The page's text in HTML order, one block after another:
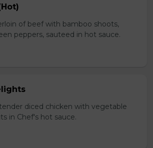
of beef with bamboo shoots,
peppers, sauteed in hot sauce.
diced chicken with vegetable
in Chef's hot sauce.